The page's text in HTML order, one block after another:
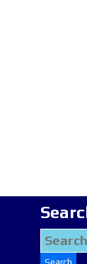
Search
for: